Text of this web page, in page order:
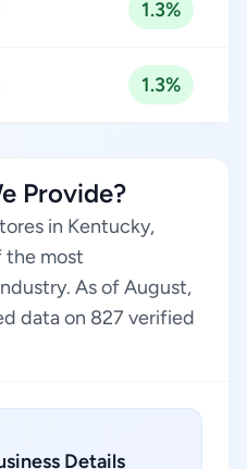
1.3%
1.3%
Provide?
in Kentucky,
the most
As of August,
data on 827 verified
Details